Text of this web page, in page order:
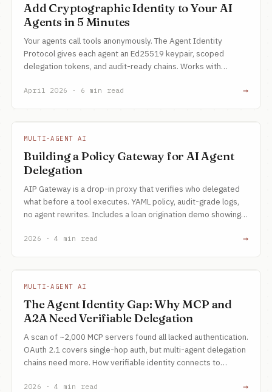
Add Cryptographic Identity to Your AI
Agents in 5 Minutes
Your agents call tools anonymously. The Agent Identity
Protocol gives each agent an Ed25519 keypair, scoped
delegation tokens, and audit-ready chains. Works with
April 2026 · 6 min read →
MULTI-AGENT AI
Building a Policy Gateway for AI Agent
Delegation
AIP Gateway is a drop-in proxy that verifies who delegated
what before a tool executes. YAML policy, audit-grade logs,
no agent rewrites. Includes a loan origination demo showing
2026 · 4 min read →
MULTI-AGENT AI
The Agent Identity Gap: Why MCP and
A2A Need Verifiable Delegation
A scan of ~2,000 MCP servers found all lacked authentication.
OAuth 2.1 covers single-hop auth, but multi-agent delegation
chains need more. How verifiable identity connects to
2026 · 4 min read →